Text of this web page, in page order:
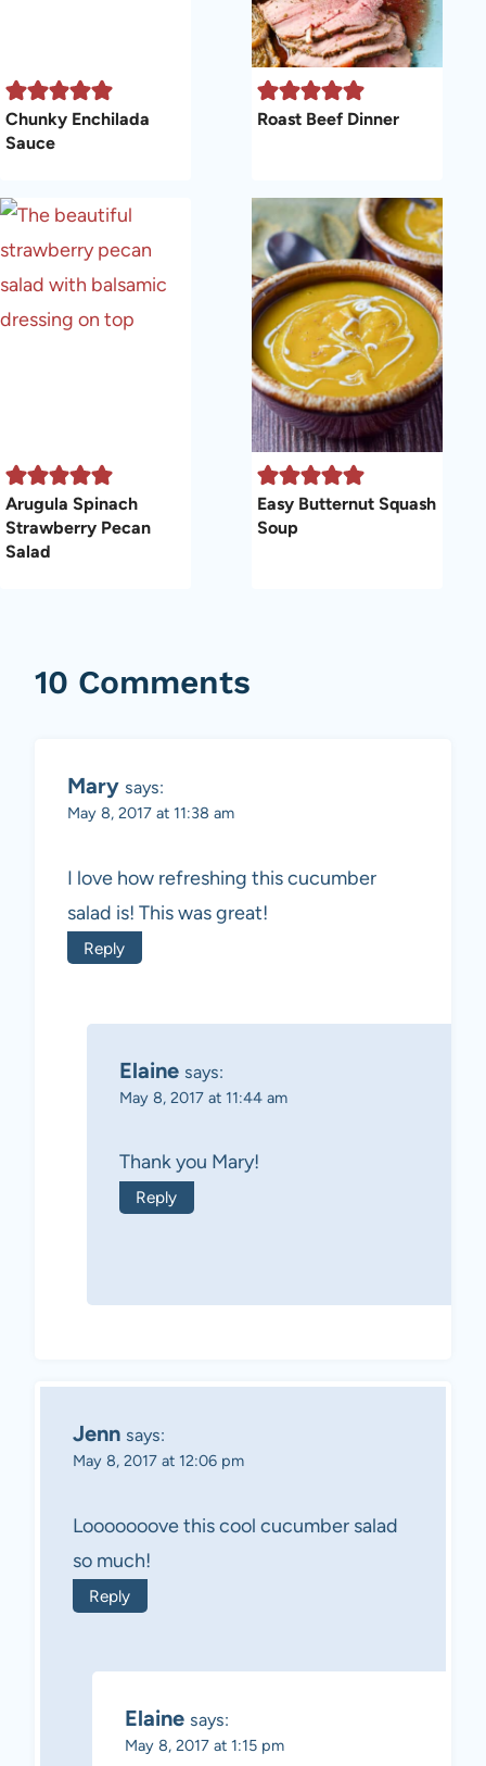
Chunky Enchilada
Sauce
Roast Beef Dinner
Arugula Spinach
Strawberry Pecan
Salad
Easy Butternut Squash
Soup
10 Comments
Mary says:
May 8, 2017 at 11:38 am
I love how refreshing this cucumber
salad is! This was great!
Reply
Elaine says:
May 8, 2017 at 11:44 am
Thank you Mary!
Reply
Jenn says:
May 8, 2017 at 12:06 pm
Looooooove this cool cucumber salad
so much!
Reply
Elaine says:
May 8, 2017 at 1:15 pm